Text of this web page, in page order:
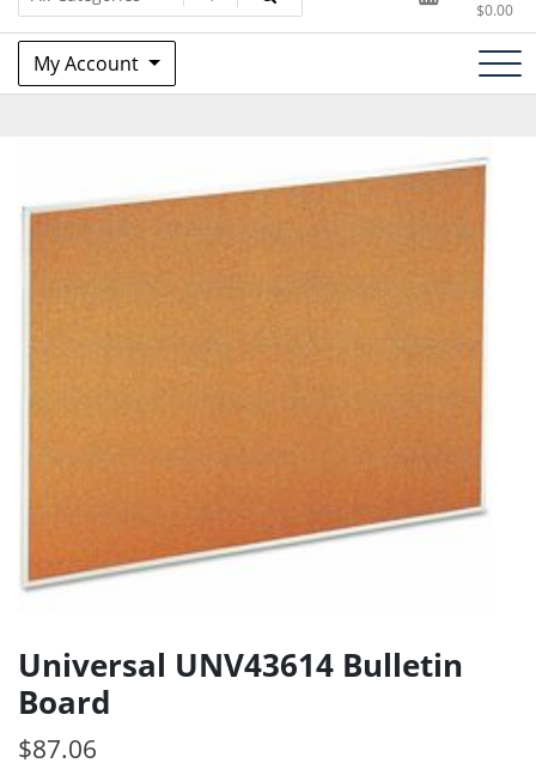
$0.00
My Account
Universal UNV43614 Bulletin
Board
$87.06